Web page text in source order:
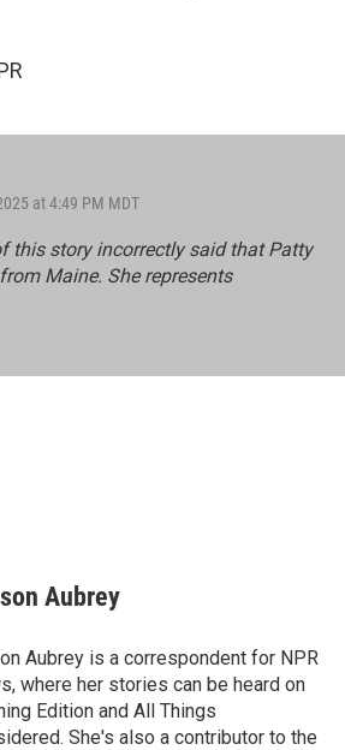
at 4:49 PM MDT
this story incorrectly said that Patty
Maine. She represents
Aubrey
Aubrey is a correspondent for NPR
where her stories can be heard on
Edition and All Things
She's also a contributor to the